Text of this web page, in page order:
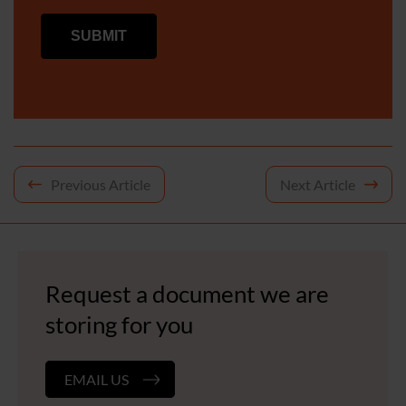
Post
Previous Article Next Article
Request a document we are
storing for you
EMAIL US